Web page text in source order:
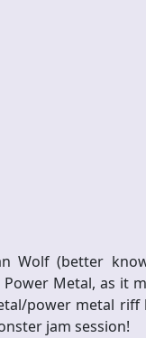
Wolf (better
Metal, as it
power metal riff
jam session!